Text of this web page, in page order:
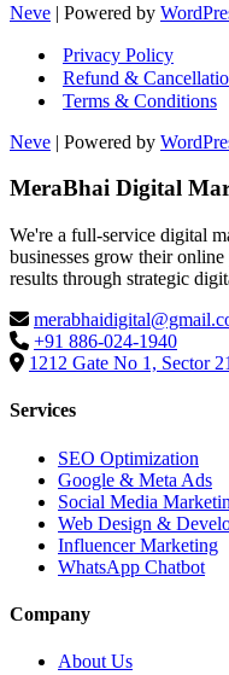
Neve | Powered by
Privacy Policy
Refund &
Terms & Conditions
Neve | Powered by
MeraBhai Digital
We're a full-service digital
businesses grow their online
results through strategic
+91 886-024-1940
1212 Gate No 1, Sector
Services
SEO Optimization
Google & Meta Ads
Social Media
Web Design &
Influencer Marketing
WhatsApp Chatbot
Company
About Us